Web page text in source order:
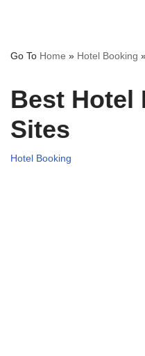
Go To Home » Hotel Booking
Best Hotel
Sites
Hotel Booking